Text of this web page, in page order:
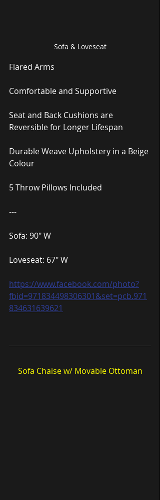
Sofa & Loveseat
Flared Arms
Comfortable and Supportive
Seat and Back Cushions are
Reversible for Longer Lifespan
Durable Weave Upholstery in a Beige
Colour
5 Throw Pillows Included
---
Sofa: 90″ W
Loveseat: 67″ W
https://www.facebook.com/photo?
fbid=971834498306301&set=pcb.971
834631639621
Sofa Chaise w/ Movable Ottoman